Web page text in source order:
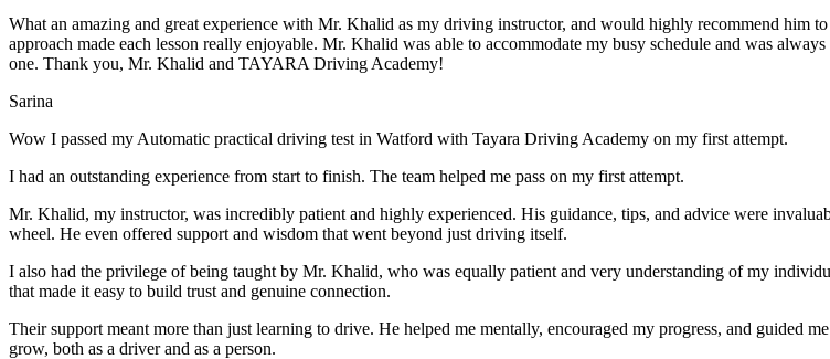
What an amazing and great experience with Mr. Khalid as my driving instructor, and would highly recommend him
approach made each lesson really enjoyable. Mr. Khalid was able to accommodate my busy schedule and was
one. Thank you, Mr. Khalid and TAYARA Driving Academy!
Sarina
Wow I passed my Automatic practical driving test in Watford with Tayara Driving Academy on my first attempt.
I had an outstanding experience from start to finish. The team helped me pass on my first attempt.
Mr. Khalid, my instructor, was incredibly patient and highly experienced. His guidance, tips, and advice were
wheel. He even offered support and wisdom that went beyond just driving itself.
I also had the privilege of being taught by Mr. Khalid, who was equally patient and very understanding of my
that made it easy to build trust and genuine connection.
Their support meant more than just learning to drive. He helped me mentally, encouraged my progress, and guided
grow, both as a driver and as a person.